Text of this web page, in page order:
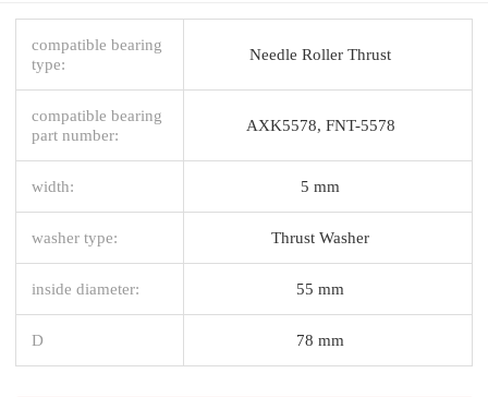
compatible bearing
type:
Needle Roller Thrust
compatible bearing
part number:
AXK5578, FNT-5578
width: 5 mm
washer type: Thrust Washer
inside diameter: 55 mm
D 78 mm